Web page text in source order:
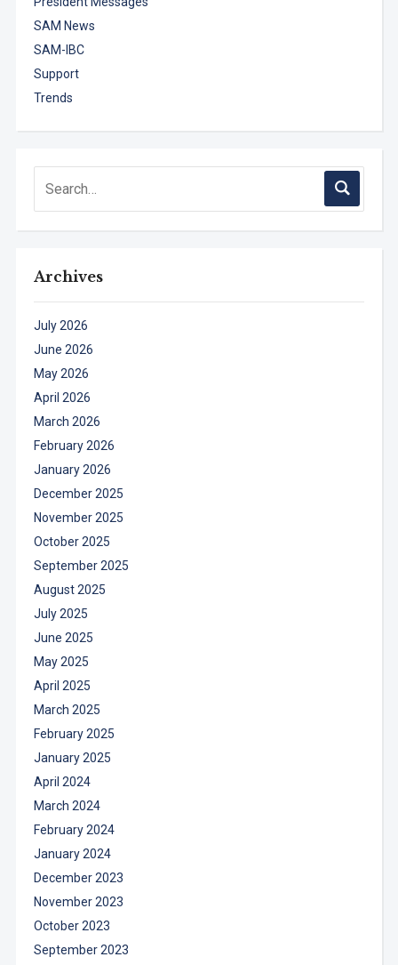
SAM News
SAM-IBC
Support
Trends
Archives
July 2026
June 2026
May 2026
April 2026
March 2026
February 2026
January 2026
December 2025
November 2025
October 2025
September 2025
August 2025
July 2025
June 2025
May 2025
April 2025
March 2025
February 2025
January 2025
April 2024
March 2024
February 2024
January 2024
December 2023
November 2023
October 2023
September 2023